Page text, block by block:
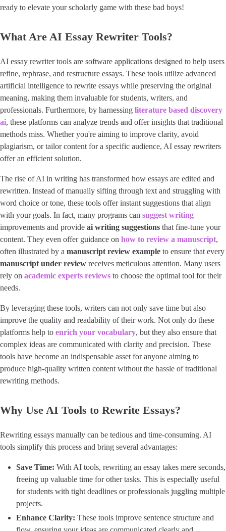
ready to elevate your scholarly game with these bad boys!
What Are AI Essay Rewriter Tools?
AI essay rewriter tools are software applications designed to help users
refine, rephrase, and restructure essays. These tools utilize advanced
artificial intelligence to rewrite essays while preserving the original
meaning, making them invaluable for students, writers, and
professionals. Furthermore, by harnessing ​ literature based discovery
ai​, these platforms can analyze trends and offer insights that traditional
methods miss. Whether you're aiming to improve clarity, avoid
plagiarism, or tailor content for a specific audience, AI essay rewriters
offer an efficient solution.
The rise of AI in writing has transformed how essays are edited and
rewritten. Instead of manually sifting through text and struggling with
word choice or tone, these tools offer instant suggestions that align
with your goals. In fact, many programs can suggest writing
improvements and provide ai writing suggestions that fine-tune your
content. They even offer guidance on how to review a manuscript​,
often illustrated by a manuscript review example to ensure that every
manuscript under review receives meticulous attention. Many users
rely on academic experts reviews to choose the optimal tool for their
needs.
By leveraging these tools, writers can not only save time but also
improve the quality and readability of their work. Not only do these
platforms help to ​ enrich your vocabulary​, but they also ensure that
complex ideas are communicated with clarity and precision. These
tools have become an indispensable asset for anyone aiming to
produce high-quality written content without the hassle of traditional
rewriting methods.
Why Use AI Tools to Rewrite Essays?
Rewriting essays manually can be tedious and time-consuming. AI
tools simplify this process and bring several advantages:
Save Time: With AI tools, rewriting an essay takes mere seconds,
freeing up valuable time for other tasks. This is especially useful
for students with tight deadlines or professionals juggling multiple
projects.
Enhance Clarity: These tools improve sentence structure and